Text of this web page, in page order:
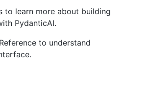
to learn more about building
PydanticAI.
to understand